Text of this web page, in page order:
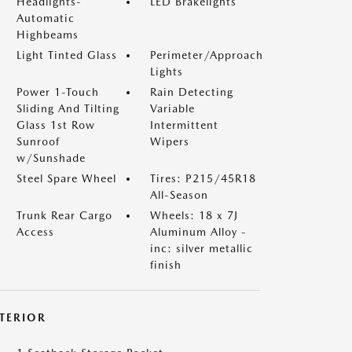
Automatic
Highbeams
Light Tinted Glass
Perimeter/Approach
Lights
Power 1-Touch
Sliding And Tilting
Glass 1st Row
Sunroof
w/Sunshade
Rain Detecting
Variable
Intermittent
Wipers
Steel Spare Wheel
Tires: P215/45R18
All-Season
Trunk Rear Cargo
Access
Wheels: 18 x 7J
Aluminum Alloy -
inc: silver metallic
finish